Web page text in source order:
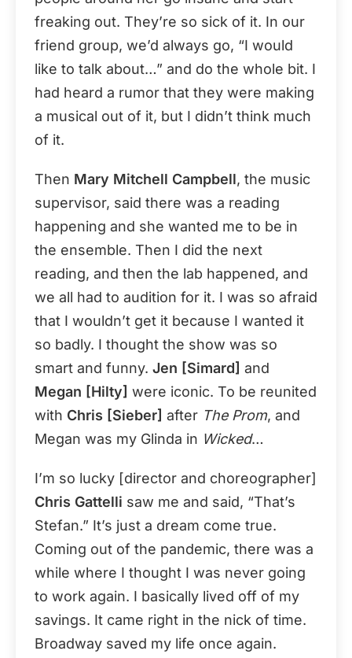
freaking out. They’re so sick of it. In our
friend group, we’d always go, “I would
like to talk about…” and do the whole bit. I
had heard a rumor that they were making
a musical out of it, but I didn’t think much
of it.
Then Mary Mitchell Campbell, the music
supervisor, said there was a reading
happening and she wanted me to be in
the ensemble. Then I did the next
reading, and then the lab happened, and
we all had to audition for it. I was so afraid
that I wouldn’t get it because I wanted it
so badly. I thought the show was so
smart and funny. Jen [Simard] and
Megan [Hilty] were iconic. To be reunited
with Chris [Sieber] after The Prom, and
Megan was my Glinda in Wicked…
I’m so lucky [director and choreographer]
Chris Gattelli saw me and said, “That’s
Stefan.” It’s just a dream come true.
Coming out of the pandemic, there was a
while where I thought I was never going
to work again. I basically lived off of my
savings. It came right in the nick of time.
Broadway saved my life once again.